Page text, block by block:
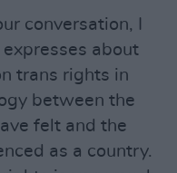
conversation, I
about
trans rights in
between the
felt and the
as a country.